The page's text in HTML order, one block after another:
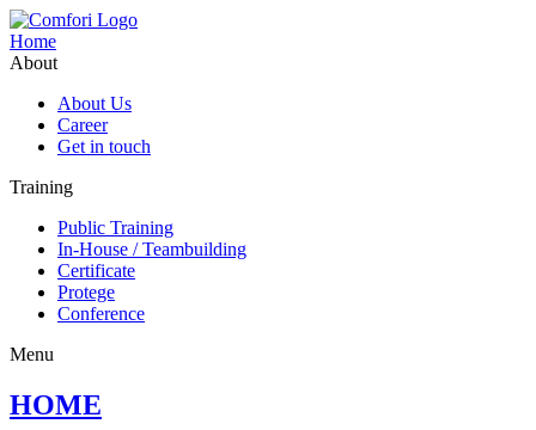
Home
About
About Us
Career
Get in touch
Training
Public Training
In-House / Teambuilding
Certificate
Protege
Conference
Menu
HOME